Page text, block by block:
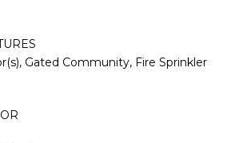
Gated Community, Fire Sprinkler